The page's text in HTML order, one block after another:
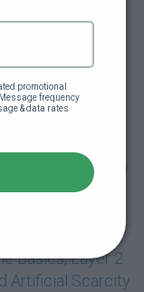
(Dec. 2021)
Investing on
Green (Jan.
Basics, Layer 2
Artificial Scarcity
promotional
frequency
& data rates